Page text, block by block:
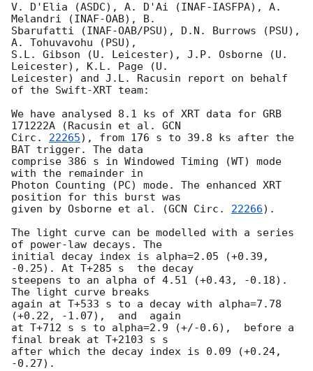
V. D'Elia (ASDC), A. D'Ai (INAF-IASFPA), A.
Melandri (INAF-OAB), B.
Sbarufatti (INAF-OAB/PSU), D.N. Burrows (PSU),
A. Tohuvavohu (PSU),
S.L. Gibson (U. Leicester), J.P. Osborne (U.
Leicester), K.L. Page (U.
Leicester) and J.L. Racusin report on behalf
of the Swift-XRT team:
We have analysed 8.1 ks of XRT data for GRB
171222A (Racusin et al. GCN
Circ. 22265), from 176 s to 39.8 ks after the
BAT trigger. The data
comprise 386 s in Windowed Timing (WT) mode
with the remainder in
Photon Counting (PC) mode. The enhanced XRT
position for this burst was
given by Osborne et al. (GCN Circ. 22266).
The light curve can be modelled with a series
of power-law decays. The
initial decay index is alpha=2.05 (+0.39,
-0.25). At T+285 s  the decay
steepens to an alpha of 4.51 (+0.43, -0.18).
The light curve breaks
again at T+533 s to a decay with alpha=7.78
(+0.22, -1.07),  and  again
at T+712 s s to alpha=2.9 (+/-0.6),  before a
final break at T+2103 s s
after which the decay index is 0.09 (+0.24,
-0.27).